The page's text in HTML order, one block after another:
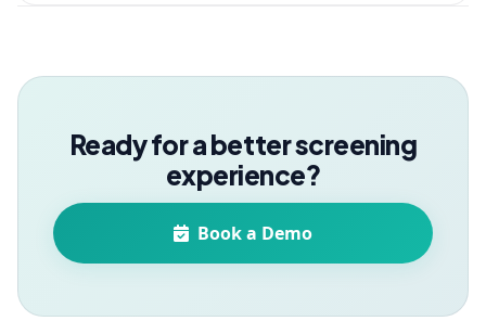
Ready for a better screening
experience?
Book a Demo